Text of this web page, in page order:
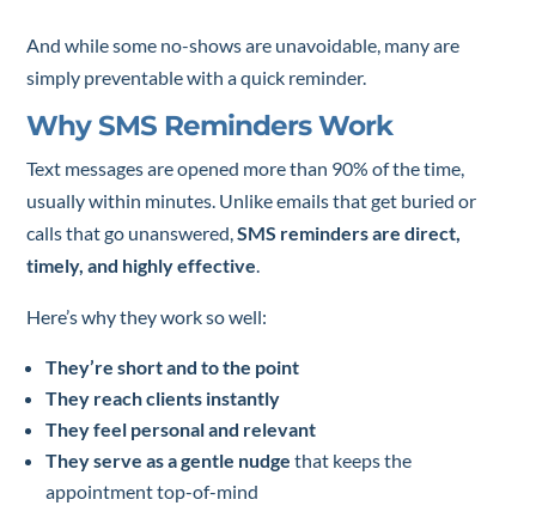
And while some no-shows are unavoidable, many are
simply preventable with a quick reminder.
Why SMS Reminders Work
Text messages are opened more than 90% of the time,
usually within minutes. Unlike emails that get buried or
calls that go unanswered,SMS reminders are direct,
timely, and highly effective
Here’s why they work so well:
They’re short and to the point
They reach clients instantly
They feel personal and relevant
They serve as a gentle nudge that keeps the
appointment top-of-mind